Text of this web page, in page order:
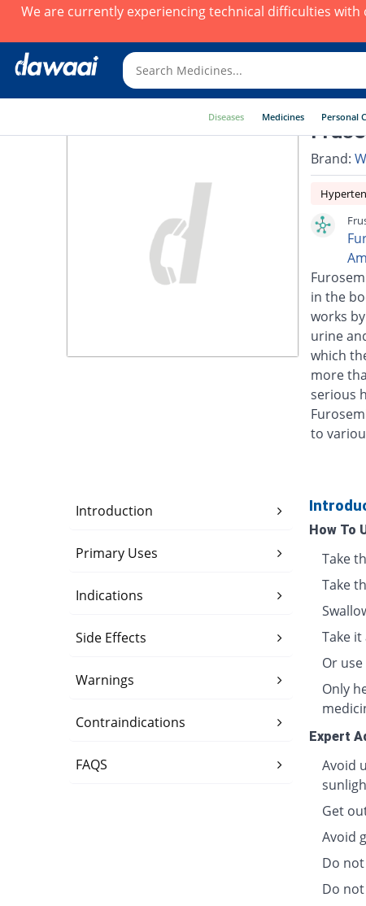
We are currently experiencing technical difficulties with
Diseases Medicines Personal
Brand:
in the
works
urine
which
more
serious
to
Introduction
Primary Uses
Indications
Side Effects
Warnings
Contraindications
FAQS
How To
Take
Take
Take
Or
Only
Expert
Avoid
Get
Avoid
Do
Do